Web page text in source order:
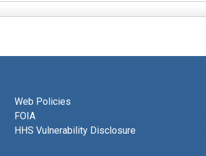
Web Policies
FOIA
HHS Vulnerability Disclosure